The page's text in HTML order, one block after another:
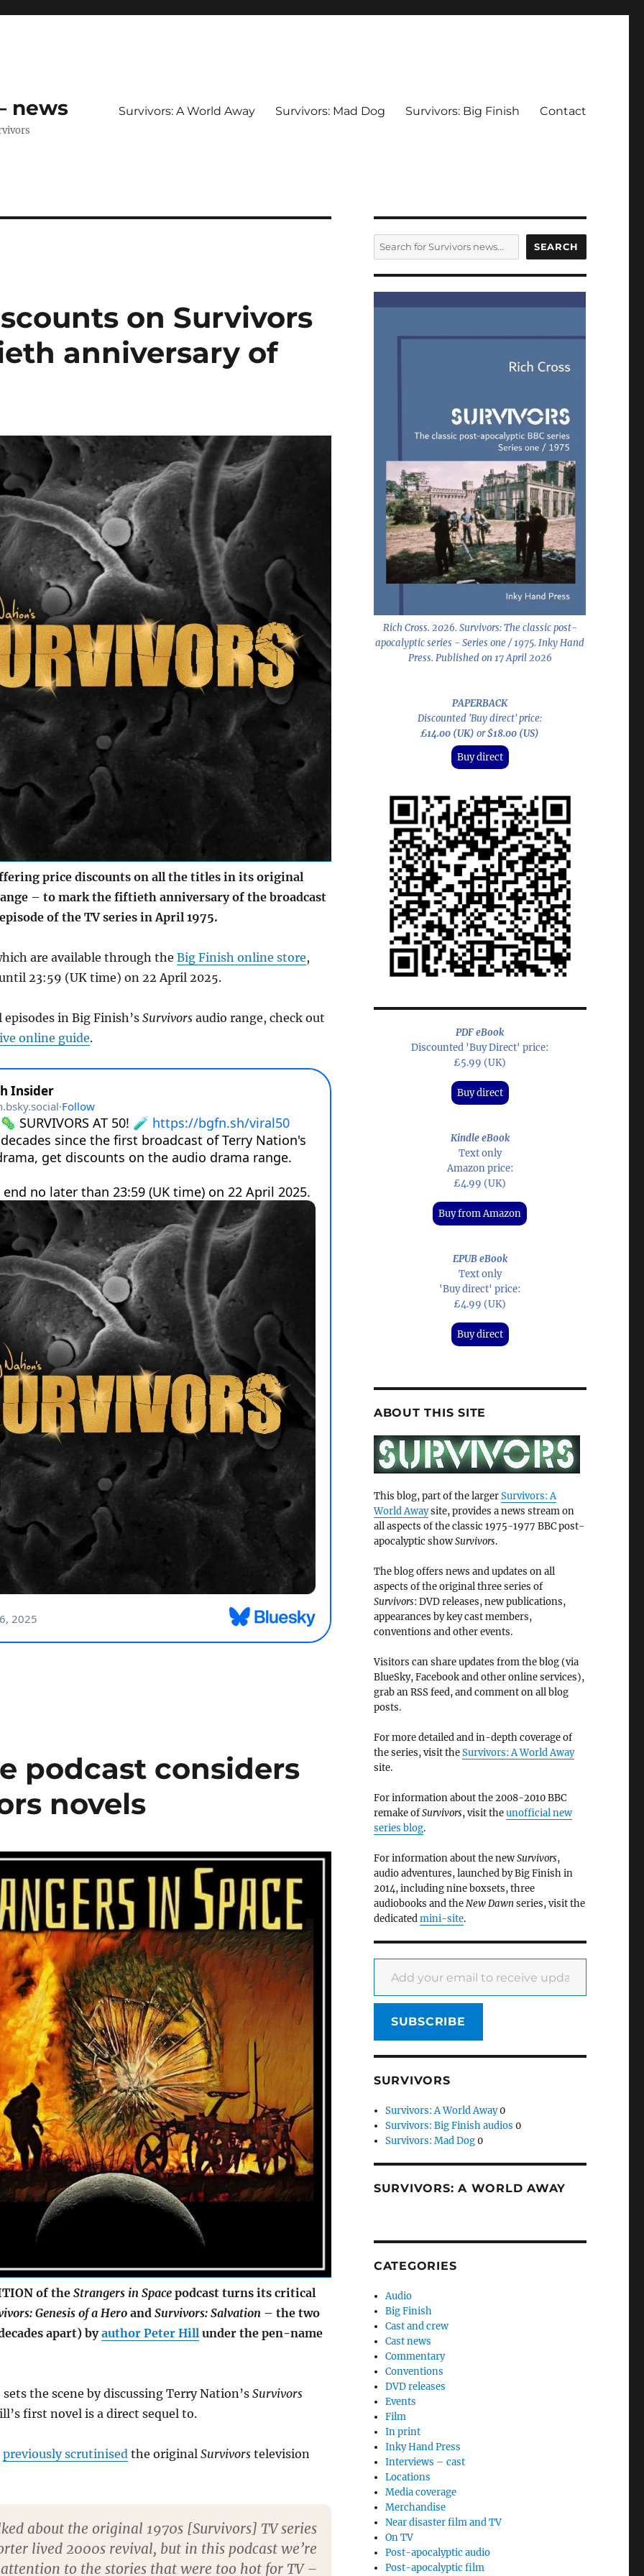
news Survivors: A World Away Survivors: Mad Dog Survivors: Big Finish Contact
on Survivors
anniversary of
price discounts on all the titles in its original
– to mark the fiftieth anniversary of the broadcast
of the TV series in April 1975.
are available through the Big Finish online store,
23:59 (UK time) on 22 April 2025.
in Big Finish’s Survivorsaudio range, check out
online guide.
podcast considers
novels
of theStrangers in Space podcast turns its critical
Genesis of a Hero and Survivors: Salvation– the two
apart) byauthor Peter Hill under the pen-name
the scene by discussing Terry Nation’s Survivors
first novel is a direct sequel to.
previously scrutinised the original Survivors television
about the original 1970s [Survivors] TV series
lived 2000s revival, but in this podcast we’re
to the stories that were too hot for TV –
SEARCH SEARCH
Rich Cross. 2026. Survivors: The classic post-
apocalyptic series - Series one / 1975. Inky Hand
Press. Published on 17 April 2026
PAPERBACK
Discounted 'Buy direct' price:
£14.00 (UK)or$18.00 (US)
Buy direct
PDF eBook
Discounted 'Buy Direct' price:
£5.99 (UK)
Buy direct
Kindle eBook
Text only
Amazon price:
£4.99 (UK)
Buy from Amazon
EPUB eBook
Text only
'Buy direct' price:
£4.99 (UK)
Buy direct
ABOUT THIS SITE
This blog, part of the largerSurvivors: A
World Awaysite, provides a news stream on
all aspects of the classic 1975-1977 BBC post-
apocalyptic showSurvivors.
The blog offers news and updates on all
aspects of the original three series of
Survivors: DVD releases, new publications,
appearances by key cast members,
conventions and other events.
Visitors can share updates from the blog (via
BlueSky, Facebook and other online services),
grab an RSS feed, and comment on all blog
posts.
For more detailed and in-depth coverage of
the series, visit theSurvivors: A World Away
site.
For information about the 2008-2010 BBC
remake ofSurvivors, visit theunofficial new
series blog.
For information about the newSurvivors,
audio adventures, launched by Big Finish in
2014, including nine boxsets, three
audiobooks and theNew Dawnseries, visit the
dedicatedmini-site.
Add your email to receive updates
SUBSCRIBE
SURVIVORS
Survivors: A World Away0
Survivors: Big Finish audios 0
Survivors: Mad Dog0
SURVIVORS: A WORLD AWAY
CATEGORIES
Audio
Big Finish
Cast and crew
Cast news
Commentary
Conventions
DVD releases
Events
Film
In print
Inky Hand Press
Interviews – cast
Locations
Media coverage
Merchandise
Near disaster film and TV
On TV
Post-apocalyptic audio
Post-apocalyptic film